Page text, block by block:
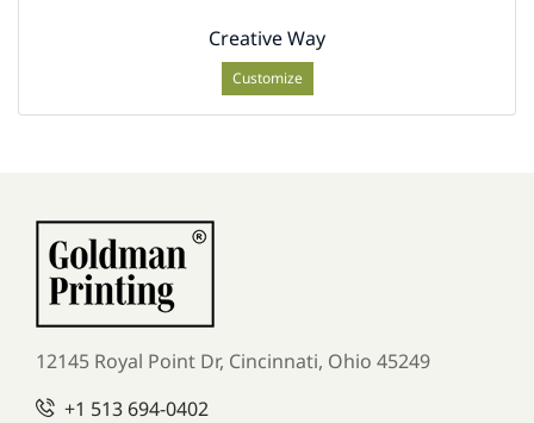
Creative Way
Customize
12145 Royal Point Dr, Cincinnati, Ohio 45249
+1 513 694-0402